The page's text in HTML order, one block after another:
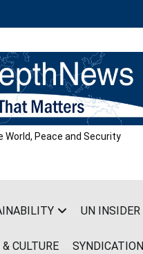
World, Peace and Security
UN INSIDER
CULTURE SYNDICATION